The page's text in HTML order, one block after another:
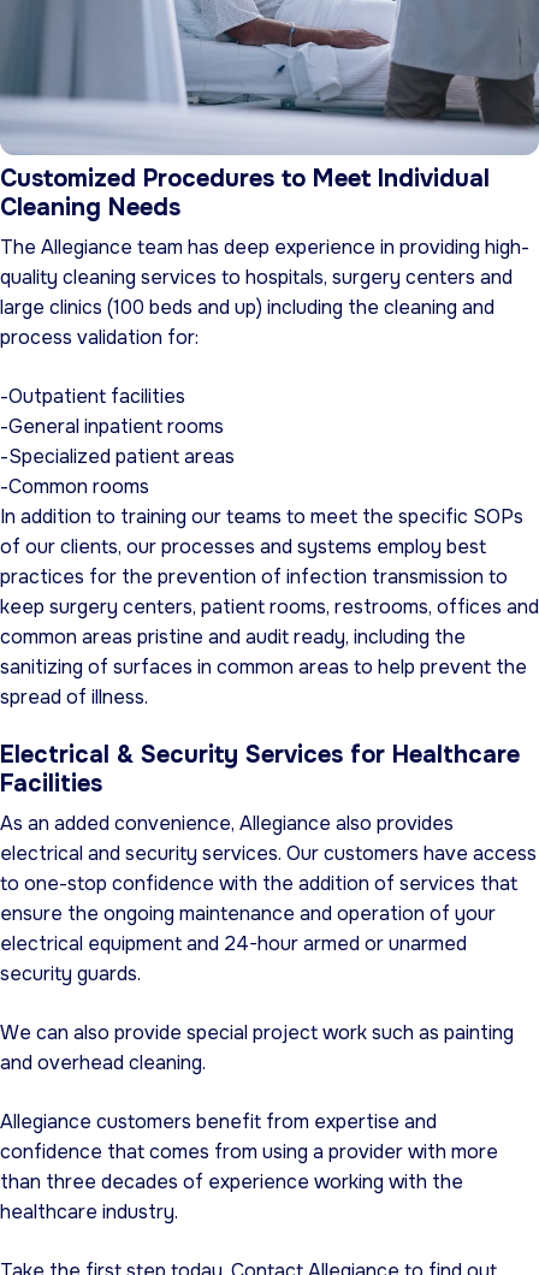
Customized Procedures to Meet Individual
Cleaning Needs
The Allegiance team has deep experience in providing high-
quality cleaning services to hospitals, surgery centers and
large clinics (100 beds and up) including the cleaning and
process validation for:
-Outpatient facilities
-General inpatient rooms
-Specialized patient areas
-Common rooms
In addition to training our teams to meet the specific SOPs
of our clients, our processes and systems employ best
practices for the prevention of infection transmission to
keep surgery centers, patient rooms, restrooms, offices and
common areas pristine and audit ready, including the
sanitizing of surfaces in common areas to help prevent the
spread of illness.
Electrical & Security Services for Healthcare
Facilities
As an added convenience, Allegiance also provides
electrical and security services. Our customers have access
to one-stop confidence with the addition of services that
ensure the ongoing maintenance and operation of your
electrical equipment and 24-hour armed or unarmed
security guards.
We can also provide special project work such as painting
and overhead cleaning.
Allegiance customers benefit from expertise and
confidence that comes from using a provider with more
than three decades of experience working with the
healthcare industry.